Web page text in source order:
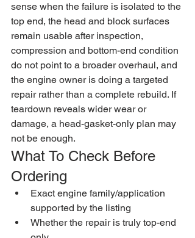
sense when the failure is isolated to the
top end, the head and block surfaces
remain usable after inspection,
compression and bottom-end condition
do not point to a broader overhaul, and
the engine owner is doing a targeted
repair rather than a complete rebuild. If
teardown reveals wider wear or
damage, a head-gasket-only plan may
not be enough.
What To Check Before
Ordering
Exact engine family/application
supported by the listing
Whether the repair is truly top-end